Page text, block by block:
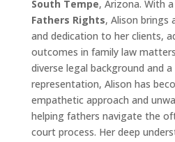
South Tempe, Arizona. With
Fathers Rights, Alison brings
and dedication to her clients,
outcomes in family law
diverse legal background and
representation, Alison has
empathetic approach and
helping fathers navigate the
court process. Her deep